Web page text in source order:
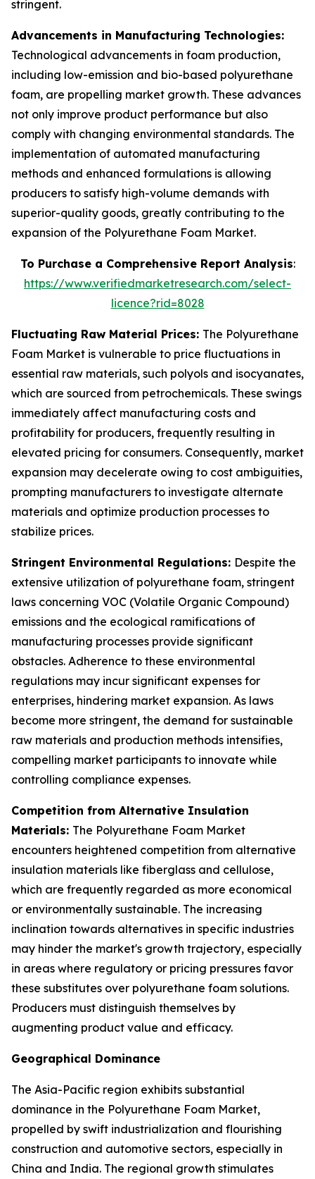
stringent.
Advancements in Manufacturing Technologies:
Technological advancements in foam production,
including low-emission and bio-based polyurethane
foam, are propelling market growth. These advances
not only improve product performance but also
comply with changing environmental standards. The
implementation of automated manufacturing
methods and enhanced formulations is allowing
producers to satisfy high-volume demands with
superior-quality goods, greatly contributing to the
expansion of the Polyurethane Foam Market.
To Purchase a Comprehensive Report Analysis:
https://www.verifiedmarketresearch.com/select-
licence?rid=8028
Fluctuating Raw Material Prices: The Polyurethane
Foam Market is vulnerable to price fluctuations in
essential raw materials, such polyols and isocyanates,
which are sourced from petrochemicals. These swings
immediately affect manufacturing costs and
profitability for producers, frequently resulting in
elevated pricing for consumers. Consequently, market
expansion may decelerate owing to cost ambiguities,
prompting manufacturers to investigate alternate
materials and optimize production processes to
stabilize prices.
Stringent Environmental Regulations: Despite the
extensive utilization of polyurethane foam, stringent
laws concerning VOC (Volatile Organic Compound)
emissions and the ecological ramifications of
manufacturing processes provide significant
obstacles. Adherence to these environmental
regulations may incur significant expenses for
enterprises, hindering market expansion. As laws
become more stringent, the demand for sustainable
raw materials and production methods intensifies,
compelling market participants to innovate while
controlling compliance expenses.
Competition from Alternative Insulation
Materials: The Polyurethane Foam Market
encounters heightened competition from alternative
insulation materials like fiberglass and cellulose,
which are frequently regarded as more economical
or environmentally sustainable. The increasing
inclination towards alternatives in specific industries
may hinder the market's growth trajectory, especially
in areas where regulatory or pricing pressures favor
these substitutes over polyurethane foam solutions.
Producers must distinguish themselves by
augmenting product value and efficacy.
Geographical Dominance
The Asia-Pacific region exhibits substantial
dominance in the Polyurethane Foam Market,
propelled by swift industrialization and flourishing
construction and automotive sectors, especially in
China and India. The regional growth stimulates